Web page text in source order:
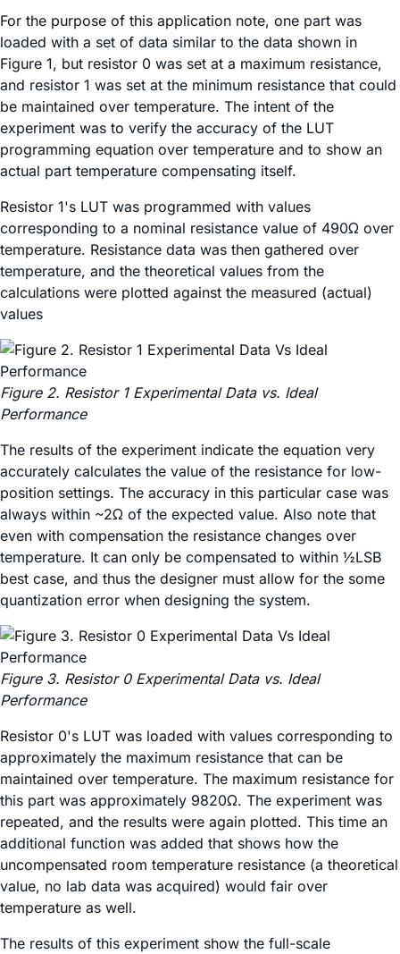
For the purpose of this application note, one part was
loaded with a set of data similar to the data shown in
Figure 1, but resistor 0 was set at a maximum resistance,
and resistor 1 was set at the minimum resistance that could
be maintained over temperature. The intent of the
experiment was to verify the accuracy of the LUT
programming equation over temperature and to show an
actual part temperature compensating itself.
Resistor 1's LUT was programmed with values
corresponding to a nominal resistance value of 490Ω over
temperature. Resistance data was then gathered over
temperature, and the theoretical values from the
calculations were plotted against the measured (actual)
values
Figure 2. Resistor 1 Experimental Data vs. Ideal
Performance
The results of the experiment indicate the equation very
accurately calculates the value of the resistance for low-
position settings. The accuracy in this particular case was
always within ~2Ω of the expected value. Also note that
even with compensation the resistance changes over
temperature. It can only be compensated to within ½LSB
best case, and thus the designer must allow for the some
quantization error when designing the system.
Figure 3. Resistor 0 Experimental Data vs. Ideal
Performance
Resistor 0's LUT was loaded with values corresponding to
approximately the maximum resistance that can be
maintained over temperature. The maximum resistance for
this part was approximately 9820Ω. The experiment was
repeated, and the results were again plotted. This time an
additional function was added that shows how the
uncompensated room temperature resistance (a theoretical
value, no lab data was acquired) would fair over
temperature as well.
The results of this experiment show the full-scale